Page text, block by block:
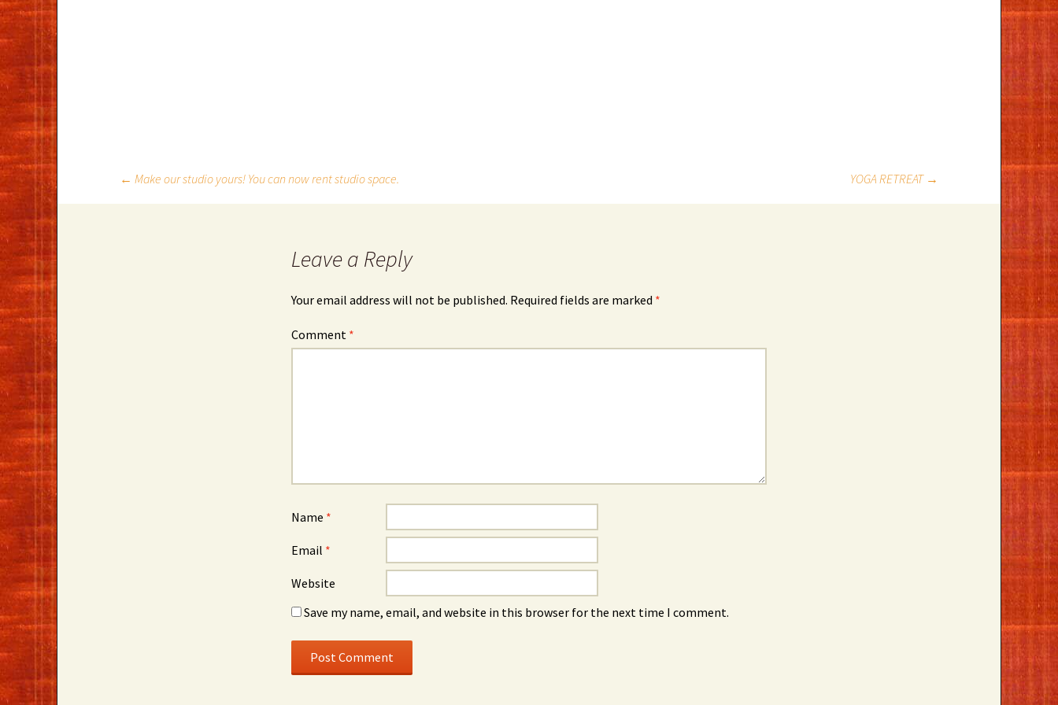
← Make our studio yours! You can now rent studio space. YOGA RETREAT →
Leave a Reply
Your email address will not be published. Required fields are marked *
Comment *
Name *
Email *
Website
Save my name, email, and website in this browser for the next time I comment.